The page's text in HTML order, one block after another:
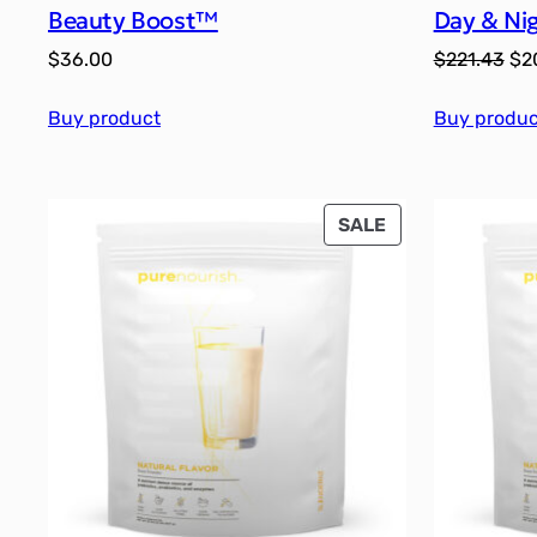
Beauty Boost™
$36.00
Buy product
Day &
$221.43 $
Buy
SALE
ON